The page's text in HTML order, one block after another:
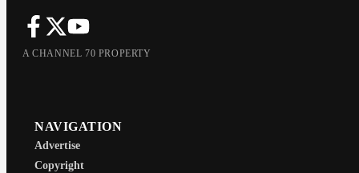
A CHANNEL 70 PROPERTY
NAVIGATION
Advertise
Copyright